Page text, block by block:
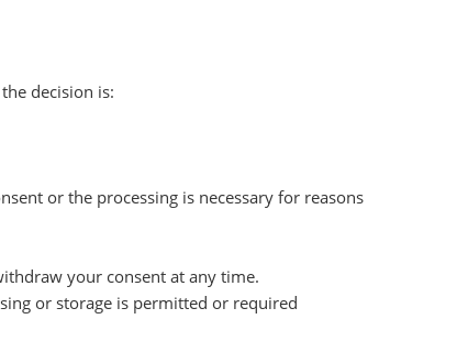
decision is:
or the processing is necessary for reasons
your consent at any time.
or storage is permitted or required